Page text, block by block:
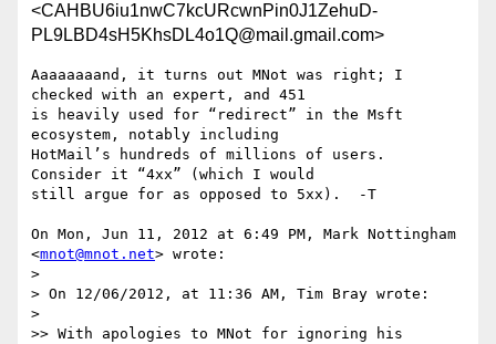
<CAHBU6iu1nwC7kcURcwnPin0J1ZehuD-
PL9LBD4sH5KhsDL4o1Q@mail.gmail.com>
Aaaaaaaand, it turns out MNot was right; I
checked with an expert, and 451
is heavily used for “redirect” in the Msft
ecosystem, notably including
HotMail’s hundreds of millions of users.
Consider it “4xx” (which I would
still argue for as opposed to 5xx).  -T
On Mon, Jun 11, 2012 at 6:49 PM, Mark Nottingham
<mnot@mnot.net> wrote:
>
> On 12/06/2012, at 11:36 AM, Tim Bray wrote:
>
>> With apologies to MNot for ignoring his